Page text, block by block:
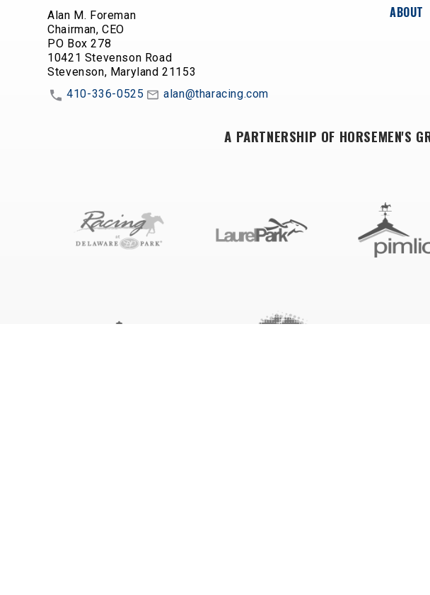
Alan M. Foreman
Chairman, CEO
PO Box 278
10421 Stevenson Road
Stevenson, Maryland 21153
410-336-0525
alan@tharacing.com
ABOUT
A PARTNERSHIP OF HORSEMEN'S